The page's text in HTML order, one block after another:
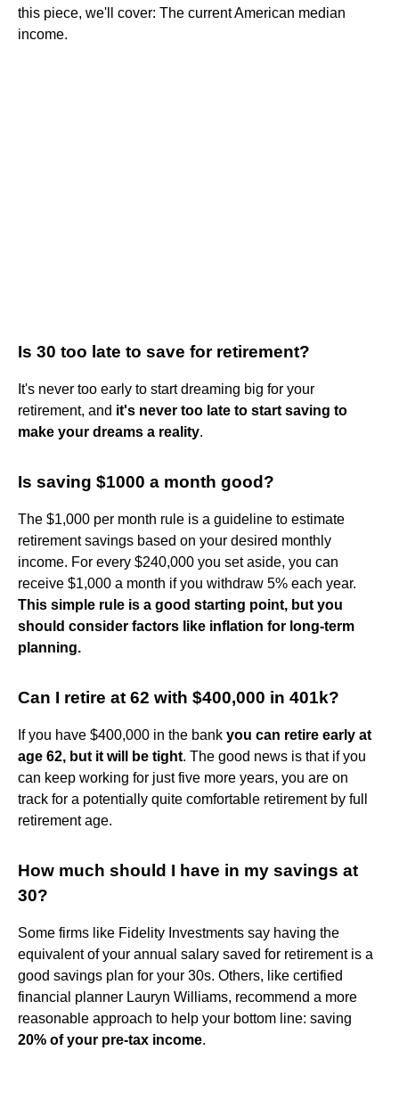
this piece, we'll cover: The current American median
income.
Is 30 too late to save for retirement?
It's never too early to start dreaming big for your
retirement, and it's never too late to start saving to
make your dreams a reality.
Is saving $1000 a month good?
The $1,000 per month rule is a guideline to estimate
retirement savings based on your desired monthly
income. For every $240,000 you set aside, you can
receive $1,000 a month if you withdraw 5% each year.
This simple rule is a good starting point, but you
should consider factors like inflation for long-term
planning.
Can I retire at 62 with $400,000 in 401k?
If you have $400,000 in the bank you can retire early at
age 62, but it will be tight. The good news is that if you
can keep working for just five more years, you are on
track for a potentially quite comfortable retirement by full
retirement age.
How much should I have in my savings at
30?
Some firms like Fidelity Investments say having the
equivalent of your annual salary saved for retirement is a
good savings plan for your 30s. Others, like certified
financial planner Lauryn Williams, recommend a more
reasonable approach to help your bottom line: saving
20% of your pre-tax income.